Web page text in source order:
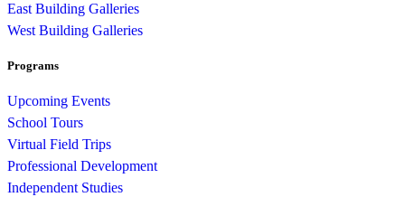
East Building Galleries
West Building Galleries
Programs
Upcoming Events
School Tours
Virtual Field Trips
Professional Development
Independent Studies